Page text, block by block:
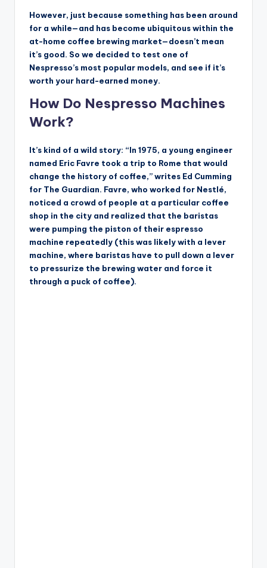
However, just because something has been around
for a while—and has become ubiquitous within the
at-home coffee brewing market—doesn’t mean
it’s good. So we decided to test one of
Nespresso’s most popular models, and see if it’s
worth your hard-earned money.
How Do Nespresso Machines
Work?
It’s kind of a wild story: “In 1975, a young engineer
named Eric Favre took a trip to Rome that would
change the history of coffee,” writes Ed Cumming
for The Guardian. Favre, who worked for Nestlé,
noticed a crowd of people at a particular coffee
shop in the city and realized that the baristas
were pumping the piston of their espresso
machine repeatedly (this was likely with a lever
machine, where baristas have to pull down a lever
to pressurize the brewing water and force it
through a puck of coffee).